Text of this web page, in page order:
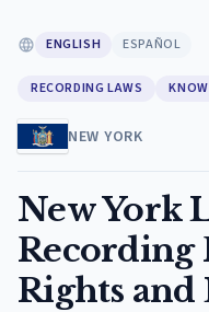
ENGLISH ESPAÑOL
RECORDING LAWS
NEW YORK
New York
Recording
Rights